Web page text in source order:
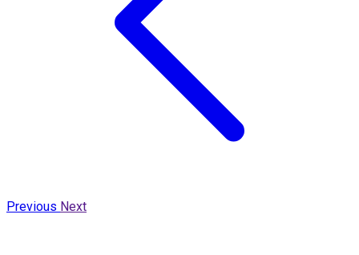
Previous Next